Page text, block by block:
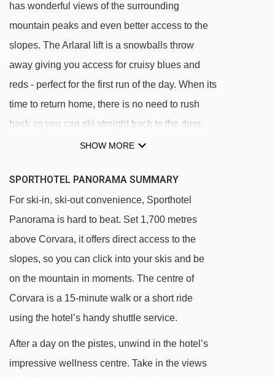
has wonderful views of the surrounding
mountain peaks and even better access to the
slopes. The Arlaral lift is a snowballs throw
away giving you access for cruisy blues and
reds - perfect for the first run of the day. When its
time to return home, there is no need to rush
back as you can ski straight back to the door.
The centre of Covara is a fifteen minute walk
Free daily shuttle service to and from centre
(from 8am-7pm, on request)
50 metres to Arlara ski lift
DISTANCE OF SPORTHOTEL PANORAMA TO
SKI LIFTS
SHOW MORE
SPORTHOTEL PANORAMA SUMMARY
For ski-in, ski-out convenience, Sporthotel
Panorama is hard to beat. Set 1,700 metres
above Corvara, it offers direct access to the
slopes, so you can click into your skis and be
on the mountain in moments. The centre of
Corvara is a 15-minute walk or a short ride
using the hotel’s handy shuttle service.
After a day on the pistes, unwind in the hotel’s
impressive wellness centre. Take in the views